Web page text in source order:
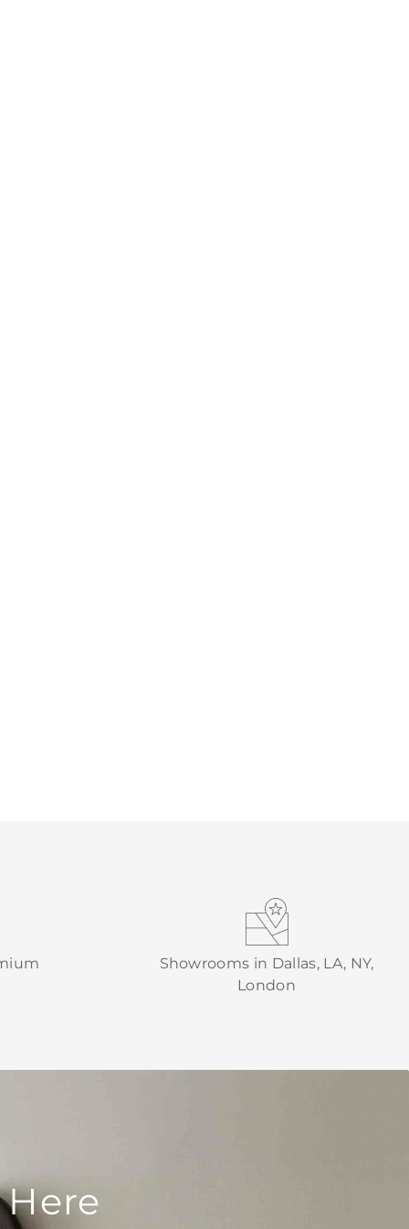
Showrooms in Dallas, LA, NY,
London